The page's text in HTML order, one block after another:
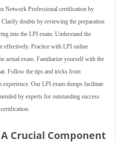
Network Professional certification by
doubts by reviewing the preparation
into the LPI exam. Understand the
effectively. Practice with LPI online
actual exam. Familiarize yourself with the
Follow the tips and tricks from
Our LPI exam dumps facilitate
by experts for outstanding success
Crucial Component